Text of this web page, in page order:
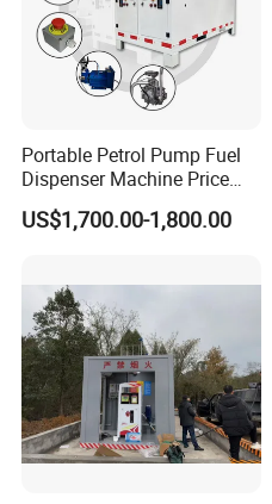
Portable Petrol Pump Fuel
Dispenser Machine Price
Mobile Fuel Station with
Tank
US$1,700.00-1,800.00